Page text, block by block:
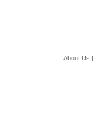
About Us |